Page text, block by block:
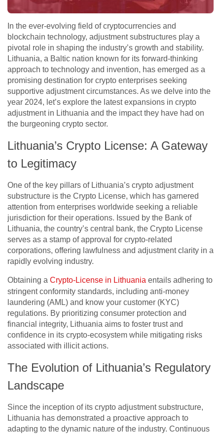
In the ever-evolving field of cryptocurrencies and
blockchain technology, adjustment substructures play a
pivotal role in shaping the industry’s growth and stability.
Lithuania, a Baltic nation known for its forward-thinking
approach to technology and invention, has emerged as a
promising destination for crypto enterprises seeking
supportive adjustment circumstances. As we delve into the
year 2024, let’s explore the latest expansions in crypto
adjustment in Lithuania and the impact they have had on
the burgeoning crypto sector.
Lithuania’s Crypto License: A Gateway
to Legitimacy
One of the key pillars of Lithuania’s crypto adjustment
substructure is the Crypto License, which has garnered
attention from enterprises worldwide seeking a reliable
jurisdiction for their operations. Issued by the Bank of
Lithuania, the country’s central bank, the Crypto License
serves as a stamp of approval for crypto-related
corporations, offering lawfulness and adjustment clarity in a
rapidly evolving industry.
Obtaining a Crypto-License in Lithuania entails adhering to
stringent conformity standards, including anti-money
laundering (AML) and know your customer (KYC)
regulations. By prioritizing consumer protection and
financial integrity, Lithuania aims to foster trust and
confidence in its crypto-ecosystem while mitigating risks
associated with illicit actions.
The Evolution of Lithuania’s Regulatory
Landscape
Since the inception of its crypto adjustment substructure,
Lithuania has demonstrated a proactive approach to
adapting to the dynamic nature of the industry. Continuous